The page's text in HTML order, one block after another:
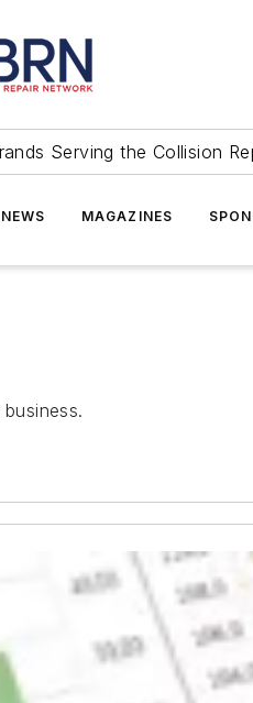
Serving the Collision
MAGAZINES